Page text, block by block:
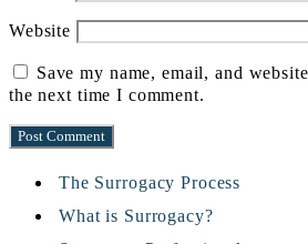
Website
Save my name, email, and
the next time I comment.
The Surrogacy Process
What is Surrogacy?